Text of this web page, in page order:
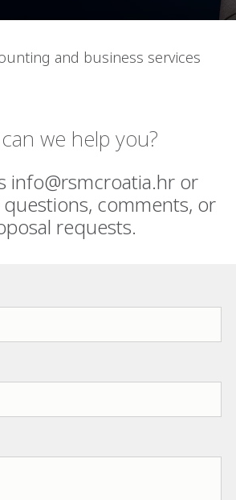
and business services
we help you?
info@rsmcroatia.hr or
comments, or
requests.